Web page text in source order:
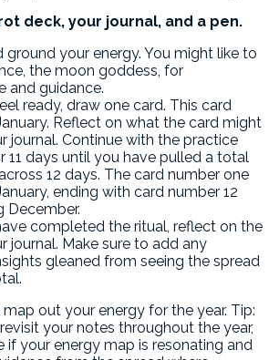
deck, your journal, and a pen.
ground your energy. You might like to
the moon goddess, for
and guidance.
ready, draw one card. This card
Reflect on what the card might
journal. Continue with the practice
11 days until you have pulled a total
12 days. The card number one
ending with card number 12
December.
completed the ritual, reflect on the
journal. Make sure to add any
gleaned from seeing the spread
out your energy for the year. Tip:
your notes throughout the year,
if your energy map is resonating and